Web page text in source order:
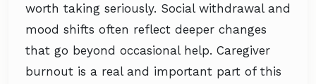
worth taking seriously. Social withdrawal and
mood shifts often reflect deeper changes
that go beyond occasional help. Caregiver
burnout is a real and important part of this